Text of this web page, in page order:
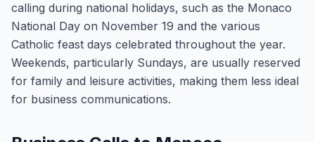
calling during national holidays, such as the Monaco
National Day on November 19 and the various
Catholic feast days celebrated throughout the year.
Weekends, particularly Sundays, are usually reserved
for family and leisure activities, making them less ideal
for business communications.